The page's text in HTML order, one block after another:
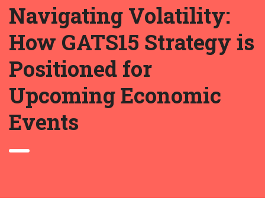
Navigating Volatility:
How GATS15 Strategy is
Positioned for
Upcoming Economic
Events